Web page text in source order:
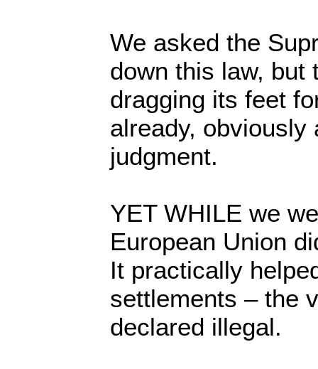
We asked the
down this law, but
dragging its feet
already, obviously
judgment.
YET WHILE we
European Union
It practically
settlements – the
declared illegal.